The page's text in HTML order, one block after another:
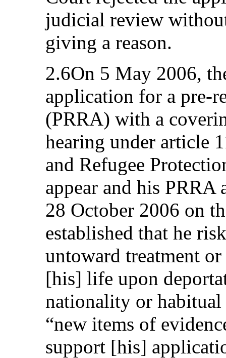
judicial review
giving a reason.
2.6On 5 May 2006,
application for a pre-
(PRRA) with a
hearing under article
and Refugee
appear and his PRRA
28 October 2006 on
established that he
untoward treatment
[his] life upon
nationality or habitual
“new items of
support [his]